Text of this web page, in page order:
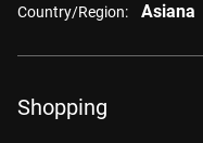
Country/Region: Asiana
Shopping